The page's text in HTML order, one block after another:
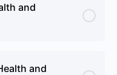
and
and